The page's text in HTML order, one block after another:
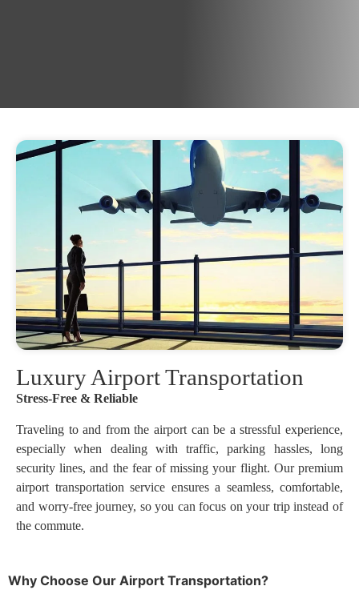
Luxury Airport Transportation
Stress-Free & Reliable
Traveling to and from the airport can be a stressful experience,
especially when dealing with traffic, parking hassles, long
security lines, and the fear of missing your flight. Our premium
airport transportation service ensures a seamless, comfortable,
and worry-free journey, so you can focus on your trip instead of
the commute.
Why Choose Our Airport Transportation?